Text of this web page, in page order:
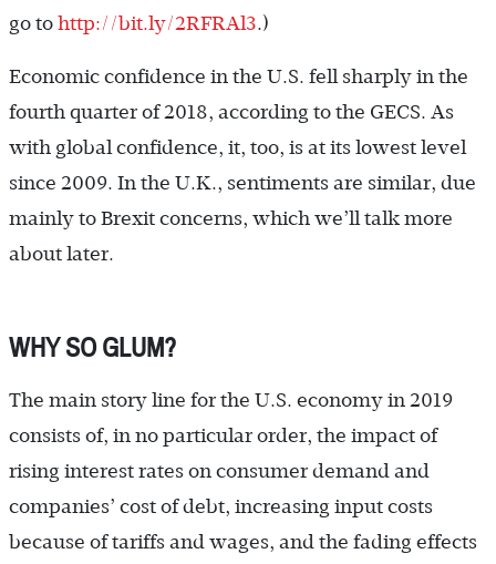
go to http://bit.ly/2RFRAl3.)
Economic confidence in the U.S. fell sharply in the
fourth quarter of 2018, according to the GECS. As
with global confidence, it, too, is at its lowest level
since 2009. In the U.K., sentiments are similar, due
mainly to Brexit concerns, which we’ll talk more
about later.
WHY SO GLUM?
The main story line for the U.S. economy in 2019
consists of, in no particular order, the impact of
rising interest rates on consumer demand and
companies’ cost of debt, increasing input costs
because of tariffs and wages, and the fading effects